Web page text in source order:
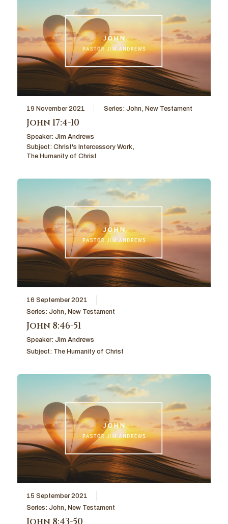
19 November 2021 Series: John, New Testament
John 17:4-10
Speaker: Jim Andrews
Subject: Christ's Intercessory Work ,
The Humanity of Christ
16 September 2021
Series: John, New Testament
John 8:46-51
Speaker: Jim Andrews
Subject: The Humanity of Christ
15 September 2021
Series: John, New Testament
John 8:43-50